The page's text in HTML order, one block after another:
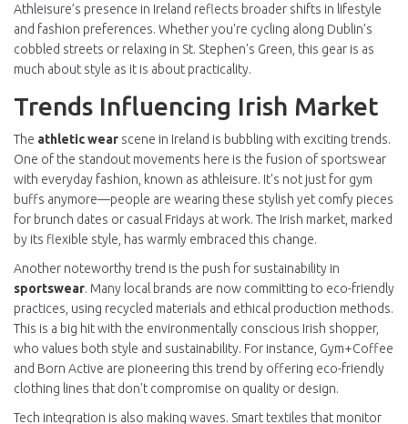
Athleisure’s presence in Ireland reflects broader shifts in lifestyle
and fashion preferences. Whether you're cycling along Dublin’s
cobbled streets or relaxing in St. Stephen's Green, this gear is as
much about style as it is about practicality.
Trends Influencing Irish Market
The athletic wear scene in Ireland is bubbling with exciting trends.
One of the standout movements here is the fusion of sportswear
with everyday fashion, known as athleisure. It's not just for gym
buffs anymore—people are wearing these stylish yet comfy pieces
for brunch dates or casual Fridays at work. The Irish market, marked
by its flexible style, has warmly embraced this change.
Another noteworthy trend is the push for sustainability in
sportswear. Many local brands are now committing to eco-friendly
practices, using recycled materials and ethical production methods.
This is a big hit with the environmentally conscious Irish shopper,
who values both style and sustainability. For instance, Gym+Coffee
and Born Active are pioneering this trend by offering eco-friendly
clothing lines that don't compromise on quality or design.
Tech integration is also making waves. Smart textiles that monitor